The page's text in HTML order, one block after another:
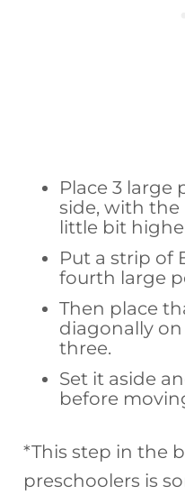
Place 3 large
side, with the
little bit
Put a strip of
fourth large
Then place
diagonally
three.
Set it aside
before
*This step in the
preschoolers is